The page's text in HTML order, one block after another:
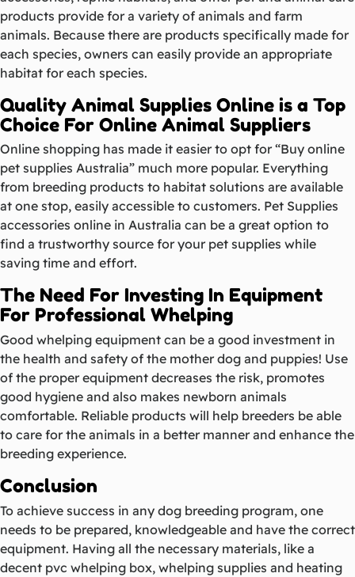
products provide for a variety of animals and farm
animals. Because there are products specifically made for
each species, owners can easily provide an appropriate
habitat for each species.
Quality Animal Supplies Online is a Top
Choice For Online Animal Suppliers
Online shopping has made it easier to opt for “Buy online
pet supplies Australia” much more popular. Everything
from breeding products to habitat solutions are available
at one stop, easily accessible to customers. Pet Supplies
accessories online in Australia can be a great option to
find a trustworthy source for your pet supplies while
saving time and effort.
The Need For Investing In Equipment
For Professional Whelping
Good whelping equipment can be a good investment in
the health and safety of the mother dog and puppies! Use
of the proper equipment decreases the risk, promotes
good hygiene and also makes newborn animals
comfortable. Reliable products will help breeders be able
to care for the animals in a better manner and enhance the
breeding experience.
Conclusion
To achieve success in any dog breeding program, one
needs to be prepared, knowledgeable and have the correct
equipment. Having all the necessary materials, like a
decent pvc whelping box, whelping supplies and heating